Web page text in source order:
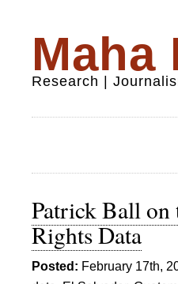
Maha
Research |
Patrick Ball on
Rights Data
Posted: February 17th,